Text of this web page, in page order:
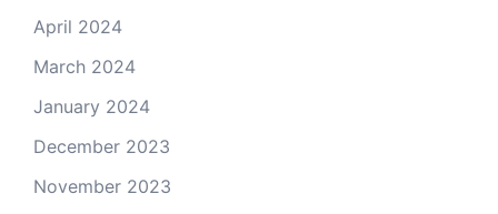
April 2024
March 2024
January 2024
December 2023
November 2023